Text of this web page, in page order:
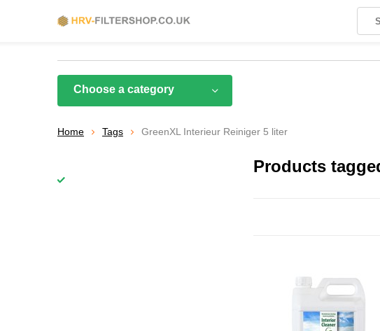
Choose a category
Home Tags GreenXL Interieur Reiniger 5 liter
Products